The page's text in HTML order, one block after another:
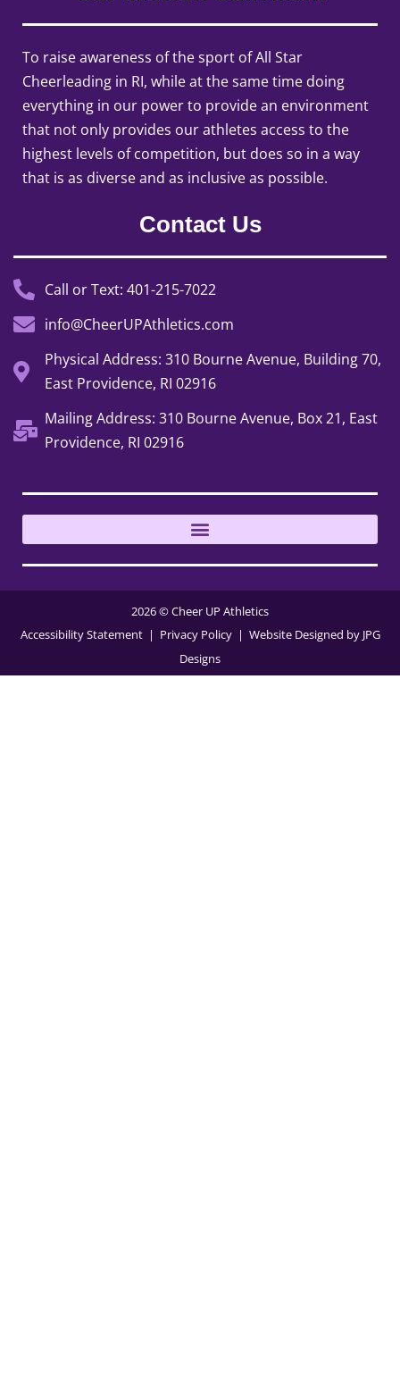
To raise awareness of the sport of All Star
Cheerleading in RI, while at the same time doing
everything in our power to provide an environment
that not only provides our athletes access to the
highest levels of competition, but does so in a way
that is as diverse and as inclusive as possible.
Contact Us
Call or Text: 401-215-7022
info@CheerUPAthletics.com
Physical Address: 310 Bourne Avenue, Building 70,
East Providence, RI 02916
Mailing Address: 310 Bourne Avenue, Box 21, East
Providence, RI 02916
2026 © Cheer UP Athletics
Accessibility Statement | Privacy Policy| Website Designed by JPG
Designs